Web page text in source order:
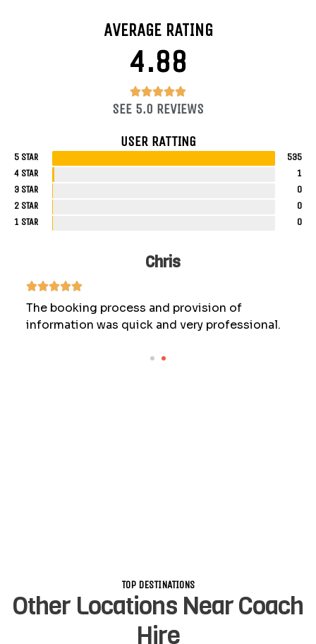
AVERAGE RATING
4.88
4.88/5
SEE 5.0 REVIEWS
USER RATTING
5 STAR
535
4 STAR
1
3 STAR
0
2 STAR
0
1 STAR
0
Chris
The booking process and provision of
information was quick and very professional.
TOP DESTINATIONS
Other Locations Near Coach
Hire